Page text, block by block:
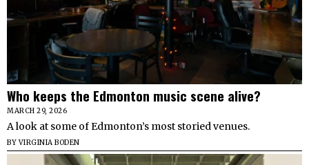
Who keeps the Edmonton music scene alive?
MARCH 29, 2026
A look at some of Edmonton’s most storied venues.
BYVIRGINIA BODEN